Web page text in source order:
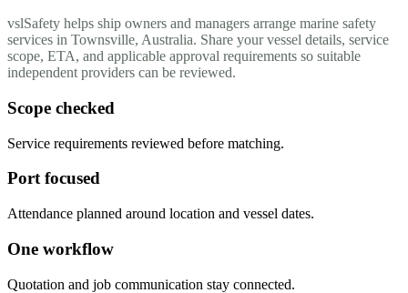
vslSafety helps ship owners and managers arrange marine safety
services in Townsville, Australia. Share your vessel details, service
scope, ETA, and applicable approval requirements so suitable
independent providers can be reviewed.
Scope checked
Service requirements reviewed before matching.
Port focused
Attendance planned around location and vessel dates.
One workflow
Quotation and job communication stay connected.